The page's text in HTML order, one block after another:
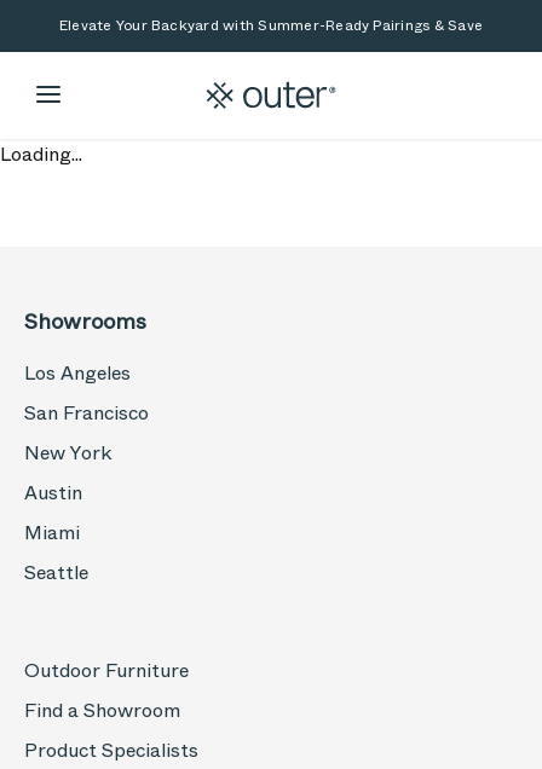
Skip to main content
Skip to searchElevate Your Backyard with Summer-Ready Pairings & Save
Loading...
Showrooms
Los Angeles
San Francisco
New York
Austin
Miami
Seattle
Outdoor Furniture
Find a Showroom
Product Specialists